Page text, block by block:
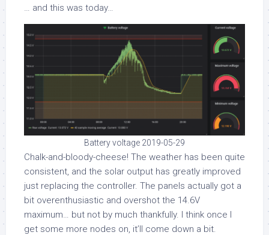
… and this was today…
Battery voltage 2019-05-29
Chalk-and-bloody-cheese! The weather has been quite
consistent, and the solar output has greatly improved
just replacing the controller. The panels actually got a
bit overenthusiastic and overshot the 14.6V
maximum… but not by much thankfully. I think once I
get some more nodes on, it’ll come down a bit.